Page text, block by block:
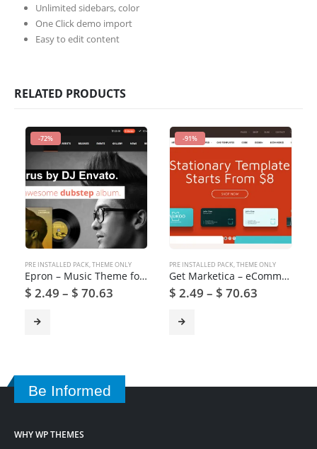
Unlimited sidebars, color
One Click demo import
Easy to edit content
RELATED PRODUCTS
-72%
PRE INSTALLED PACK,THEME ONLY
Epron – Music Theme for WordPress
$ 2.49 – $ 70.63
-91%
PRE INSTALLED PACK,THEME ONLY
Get Marketica – eCommerce and Marketplace WordPress Theme
$ 2.49 – $ 70.63
Be Informed
WHY WP THEMES